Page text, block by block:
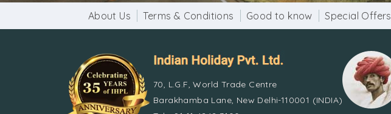
About Us Terms & Conditions Good to know Special Offers
70, L.G.F, World Trade Centre
Barakhamba Lane, New Delhi-110001 (INDIA)